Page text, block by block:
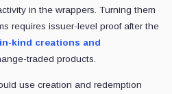
in the wrappers. Turning them
requires issuer-level proof after the
in-kind creations and
traded products.
use creation and redemption